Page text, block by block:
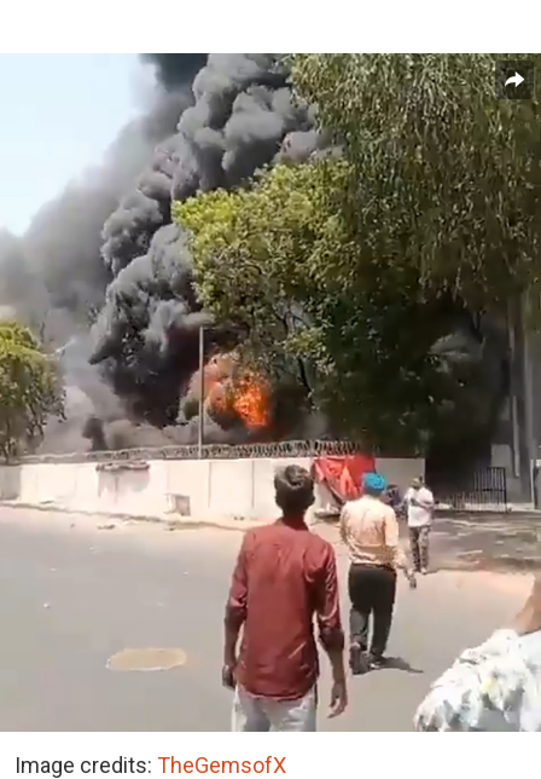
Image credits: TheGemsofX